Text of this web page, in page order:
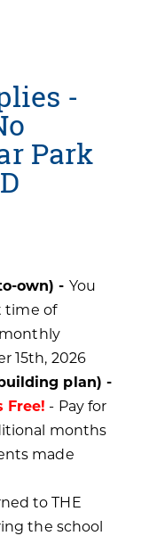
-
Park
own) - You
time of
15th, 2026
plan) -
Free! - Pay for
months
made
to THE
the school